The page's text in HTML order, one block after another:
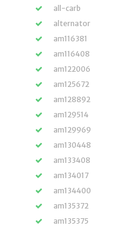
all-carb
alternator
am116381
am116408
am122006
am125672
am128892
am129514
am129969
am130448
am133408
am134017
am134400
am135372
am135375